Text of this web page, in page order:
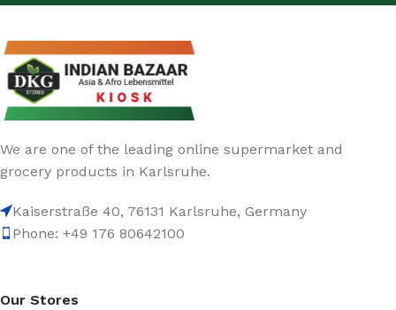
We are one of the leading online supermarket and
grocery products in Karlsruhe.
Kaiserstraße 40, 76131 Karlsruhe, Germany
Phone: +49 176 80642100
Our Stores